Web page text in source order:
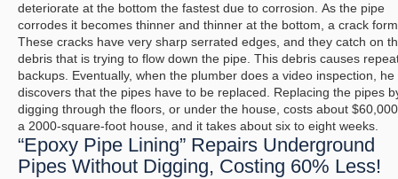
deteriorate at the bottom the fastest due to corrosion. As the pipe
corrodes it becomes thinner and thinner at the bottom, a crack
These cracks have very sharp serrated edges, and they catch on
debris that is trying to flow down the pipe. This debris causes
backups. Eventually, when the plumber does a video inspection, he
discovers that the pipes have to be replaced. Replacing the pipes
digging through the floors, or under the house, costs about
a 2000-square-foot house, and it takes about six to eight weeks.
“Epoxy Pipe Lining” Repairs Underground
Pipes Without Digging, Costing 60% Less!